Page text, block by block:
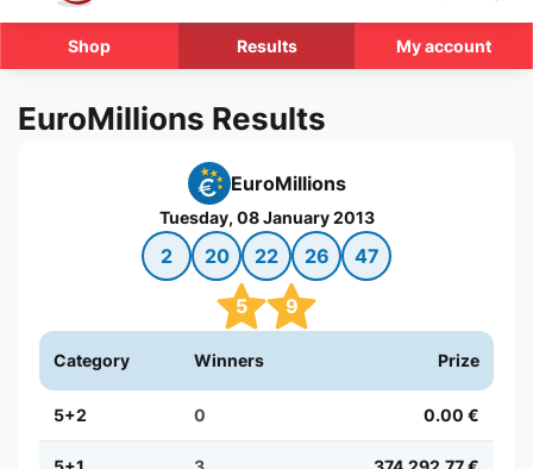
Shop Results My account
EuroMillions Results
EuroMillions
Tuesday, 08 January 2013
2 20 22 26 47
5 9
Category Winners Prize
5+2 0 0.00 €